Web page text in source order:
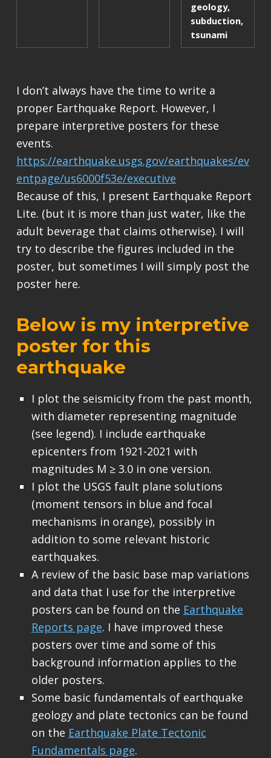
geology,
subduction,
tsunami
I don’t always have the time to write a
proper Earthquake Report. However, I
prepare interpretive posters for these
events.
https://earthquake.usgs.gov/earthquakes/ev
entpage/us6000f53e/executive
Because of this, I present Earthquake Report
Lite. (but it is more than just water, like the
adult beverage that claims otherwise). I will
try to describe the figures included in the
poster, but sometimes I will simply post the
poster here.
Below is my interpretive
poster for this
earthquake
I plot the seismicity from the past month,
with diameter representing magnitude
(see legend). I include earthquake
epicenters from 1921-2021 with
magnitudes M ≥ 3.0 in one version.
I plot the USGS fault plane solutions
(moment tensors in blue and focal
mechanisms in orange), possibly in
addition to some relevant historic
earthquakes.
A review of the basic base map variations
and data that I use for the interpretive
posters can be found on the Earthquake
Reports page. I have improved these
posters over time and some of this
background information applies to the
older posters.
Some basic fundamentals of earthquake
geology and plate tectonics can be found
on the Earthquake Plate Tectonic
Fundamentals page.